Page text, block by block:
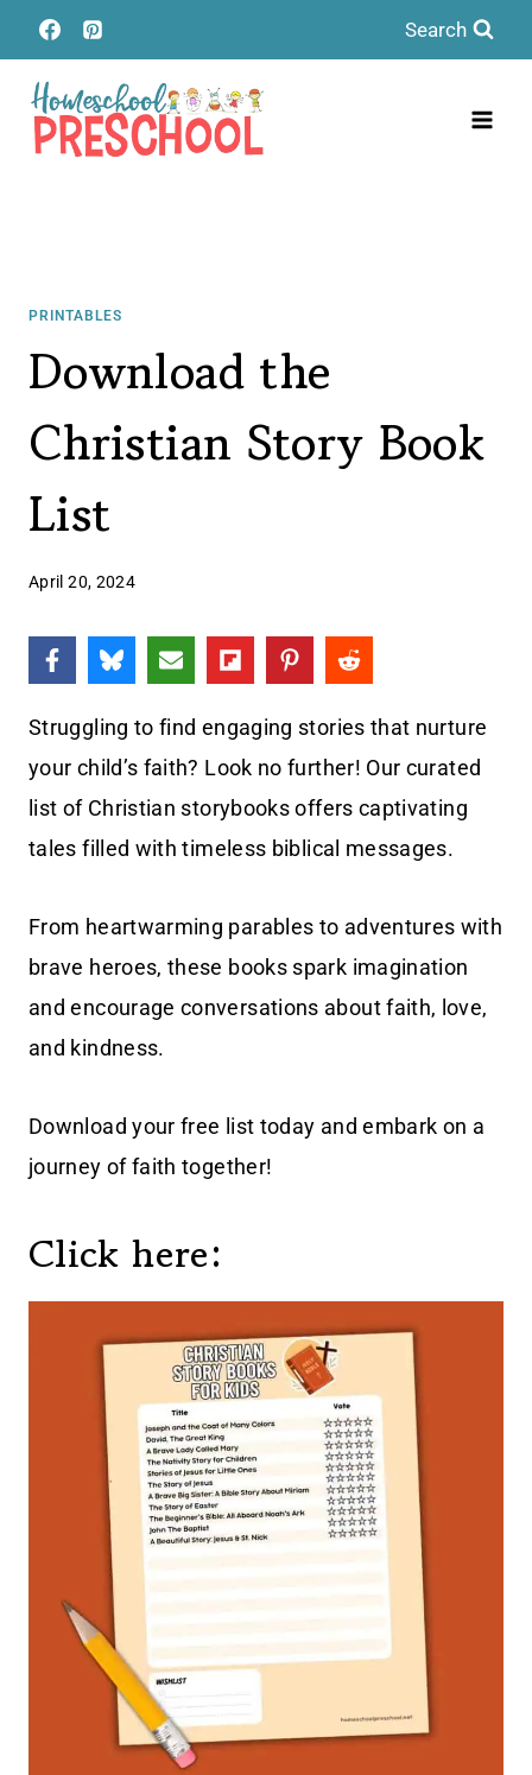
Skip
to
content
Search
PRINTABLES
Download the
Christian Story Book
List
April 20, 2024
Struggling to find engaging stories that nurture
your child’s faith? Look no further! Our curated
list of Christian storybooks offers captivating
tales filled with timeless biblical messages.
From heartwarming parables to adventures with
brave heroes, these books spark imagination
and encourage conversations about faith, love,
and kindness.
Download your free list today and embark on a
journey of faith together!
Click here: